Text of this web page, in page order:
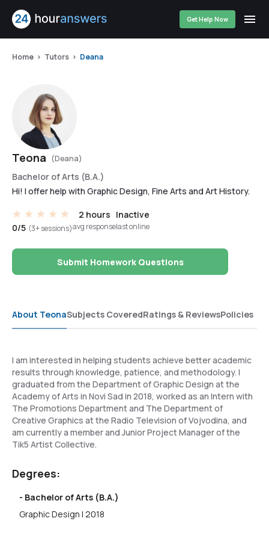
Get Help Now
Home Tutors Deana
Teona (Deana)
Bachelor of Arts (B.A.)
Hi! I offer help with Graphic Design, Fine Arts and Art History.
0/5 (3+ sessions)
2 hours
avg response
Inactive
last online
Submit Homework Questions
About TeonaSubjects CoveredRatings & ReviewsPolicies
I am interested in helping students achieve better academic
results through knowledge, patience, and methodology. I
graduated from the Department of Graphic Design at the
Academy of Arts in Novi Sad in 2018, worked as an Intern with
The Promotions Department and The Department of
Creative Graphics at the Radio Television of Vojvodina, and
am currently a member and Junior Project Manager of the
Tik5 Artist Collective.
Degrees:
- Bachelor of Arts (B.A.)
Graphic Design | 2018